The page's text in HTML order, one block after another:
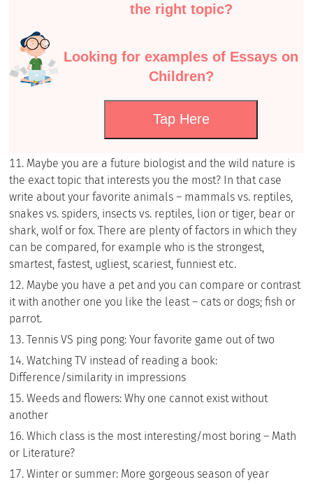
the right topic?
Looking for examples of Essays on
Children?
Tap Here
Maybe you are a future biologist and the wild nature is
the exact topic that interests you the most? In that case
write about your favorite animals – mammals vs. reptiles,
snakes vs. spiders, insects vs. reptiles, lion or tiger, bear or
shark, wolf or fox. There are plenty of factors in which they
can be compared, for example who is the strongest,
smartest, fastest, ugliest, scariest, funniest etc.
Maybe you have a pet and you can compare or contrast
it with another one you like the least – cats or dogs; fish or
parrot.
Tennis VS ping pong: Your favorite game out of two
Watching TV instead of reading a book:
Difference/similarity in impressions
Weeds and flowers: Why one cannot exist without
another
Which class is the most interesting/most boring – Math
or Literature?
Winter or summer: More gorgeous season of year